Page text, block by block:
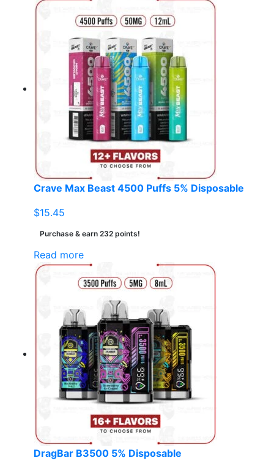
has
variants.
The
options
may
be
chosen
on
the
product
Crave Max Beast 4500 Puffs 5% Disposable
$15.45
Purchase & earn 232 points!
Read more
DragBar B3500 5% Disposable